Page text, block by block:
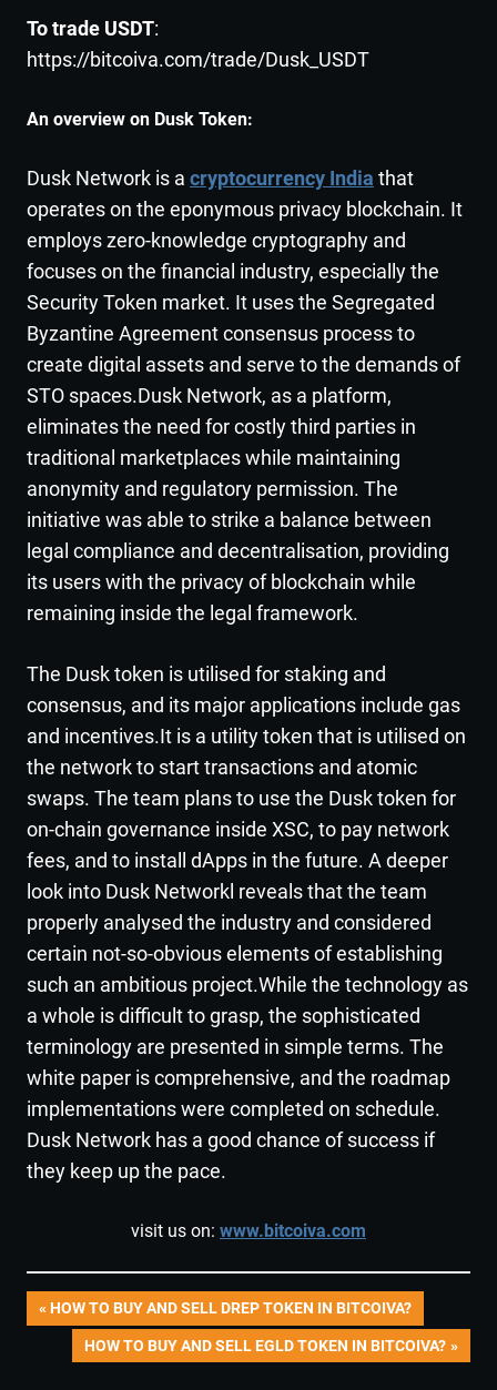
To trade USDT:
https://bitcoiva.com/trade/Dusk_USDT
An overview on Dusk Token:
Dusk Network is a cryptocurrency India that
operates on the eponymous privacy blockchain. It
employs zero-knowledge cryptography and
focuses on the financial industry, especially the
Security Token market. It uses the Segregated
Byzantine Agreement consensus process to
create digital assets and serve to the demands of
STO spaces.Dusk Network, as a platform,
eliminates the need for costly third parties in
traditional marketplaces while maintaining
anonymity and regulatory permission. The
initiative was able to strike a balance between
legal compliance and decentralisation, providing
its users with the privacy of blockchain while
remaining inside the legal framework.
The Dusk token is utilised for staking and
consensus, and its major applications include gas
and incentives.It is a utility token that is utilised on
the network to start transactions and atomic
swaps. The team plans to use the Dusk token for
on-chain governance inside XSC, to pay network
fees, and to install dApps in the future. A deeper
look into Dusk Networkl reveals that the team
properly analysed the industry and considered
certain not-so-obvious elements of establishing
such an ambitious project.While the technology as
a whole is difficult to grasp, the sophisticated
terminology are presented in simple terms. The
white paper is comprehensive, and the roadmap
implementations were completed on schedule.
Dusk Network has a good chance of success if
they keep up the pace.
visit us on: www.bitcoiva.com
Post
navigation
PREVIOUS
POST:
HOW TO BUY AND SELL DREP TOKEN IN BITCOIVA?
NEXT
HOW TO BUY AND SELL EGLD TOKEN IN BITCOIVA?